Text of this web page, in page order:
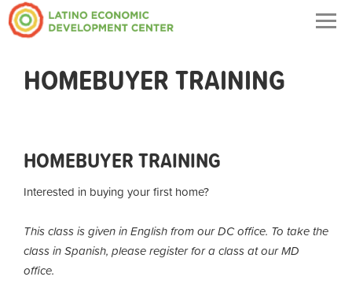
HOMEBUYER TRAINING
HOMEBUYER TRAINING
Interested in buying your first home?
This class is given in English from our DC office. To take the
class in Spanish, please register for a class at our MD
office.